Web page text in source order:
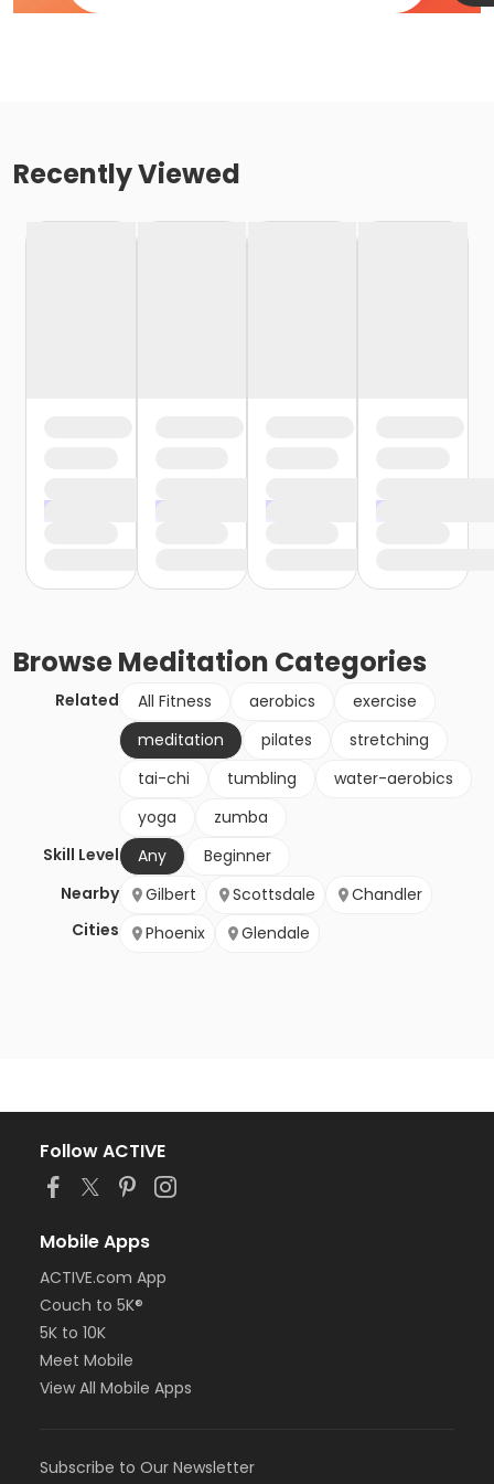
Recently Viewed
BrowseMeditation Categories
Related All Fitness aerobics
exercise
meditation
pilates
stretching
tai-chi
tumbling
water-aerobics
yoga
zumba
Skill Level
Any
Beginner
Nearby
Cities
Gilbert Scottsdale
Chandler
Phoenix
Glendale
Follow ACTIVE
Mobile Apps
ACTIVE.com App
Couch to 5K®
5K to 10K
Meet Mobile
View All Mobile Apps
Subscribe to Our Newsletter